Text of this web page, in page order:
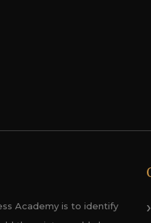
Academy is to identify